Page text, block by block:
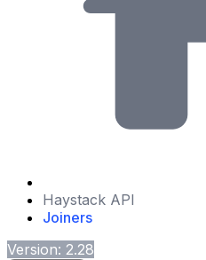
Haystack API
Joiners
Version: 2.28